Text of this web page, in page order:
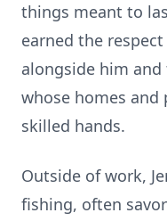
things meant to
earned the
alongside him
whose homes and
skilled hands.
Outside of work,
fishing, often